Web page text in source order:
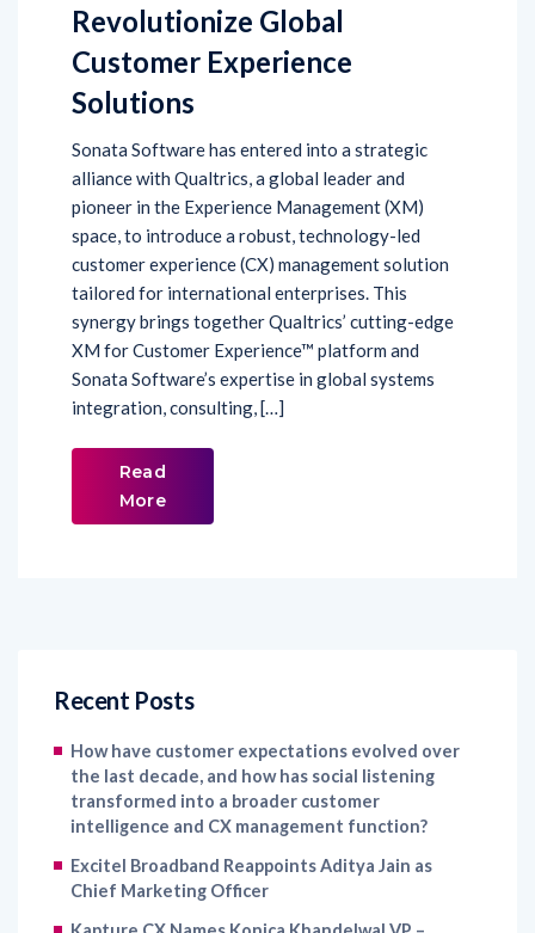
Revolutionize Global
Customer Experience
Solutions
Sonata Software has entered into a strategic
alliance with Qualtrics, a global leader and
pioneer in the Experience Management (XM)
space, to introduce a robust, technology-led
customer experience (CX) management solution
tailored for international enterprises. This
synergy brings together Qualtrics’ cutting-edge
XM for Customer Experience™ platform and
Sonata Software’s expertise in global systems
integration, consulting, […]
Read
More
Recent Posts
How have customer expectations evolved over
the last decade, and how has social listening
transformed into a broader customer
intelligence and CX management function?
Excitel Broadband Reappoints Aditya Jain as
Chief Marketing Officer